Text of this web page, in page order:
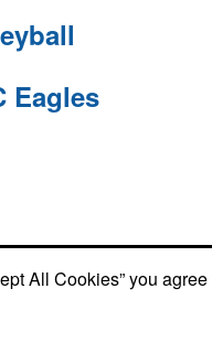
Eagles
All Cookies” you